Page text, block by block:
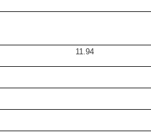
11.94